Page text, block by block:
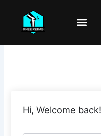
content
Hi, Welcome back!